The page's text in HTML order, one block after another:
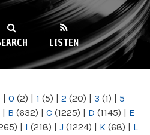
89.9FM
LISTEN
| 0 (2) | 1 (5) | 2 (20) | 3 (1) | 5
| B (632) | C (1225) | D (1145) | E
| I (218) | J (1224) | K (68) | L